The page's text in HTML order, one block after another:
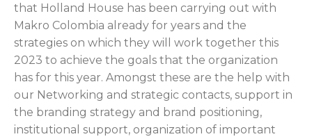
that Holland House has been carrying out with
Makro Colombia already for years and the
strategies on which they will work together this
2023 to achieve the goals that the organization
has for this year. Amongst these are the help with
our Networking and strategic contacts, support in
the branding strategy and brand positioning,
institutional support, organization of important